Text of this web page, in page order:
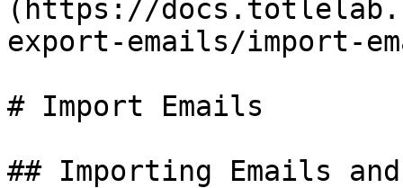
(https://
export-emails/import-
# Import Emails
## Importing Emails